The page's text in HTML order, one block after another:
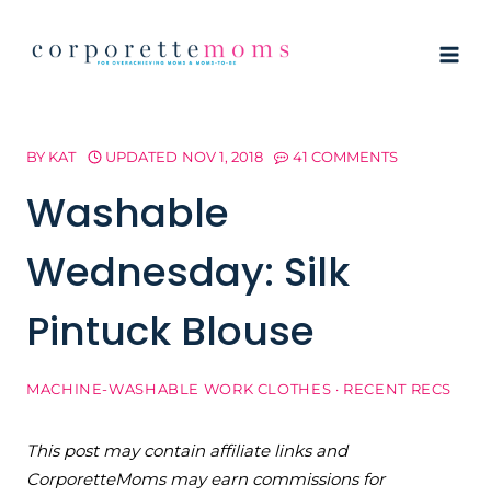
BY KAT UPDATED NOV 1, 2018 41 COMMENTS
Washable
Wednesday: Silk
Pintuck Blouse
MACHINE-WASHABLE WORK CLOTHES · RECENT RECS
This post may contain affiliate links and
CorporetteMoms may earn commissions for